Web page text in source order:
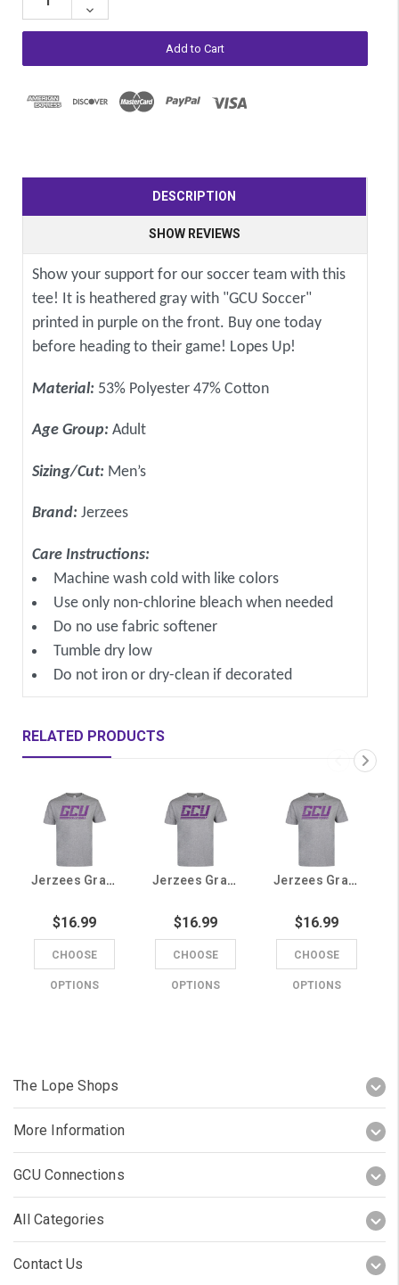
Decrease
Quantity:
DESCRIPTION
SHOW REVIEWS
Show your support for our soccer team with this
tee! It is heathered gray with "GCU Soccer"
printed in purple on the front. Buy one today
before heading to their game! Lopes Up!
Material: 53% Polyester 47% Cotton
Age Group: Adult
Sizing/Cut: Men’s
Brand: Jerzees
Care Instructions:
Machine wash cold with like colors
Use only non-chlorine bleach when needed
Do no use fabric softener
Tumble dry low
Do not iron or dry-clean if decorated
RELATED PRODUCTS
Jerzees Gray GCU Volleyball Tee
$16.99
CHOOSE
OPTIONS
Jerzees Gray GCU Golf Tee
$16.99
CHOOSE
OPTIONS
Jerzees Gray GCU Tennis Tee
$16.99
CHOOSE
OPTIONS
The Lope Shops
More Information
GCU Connections
All Categories
Contact Us